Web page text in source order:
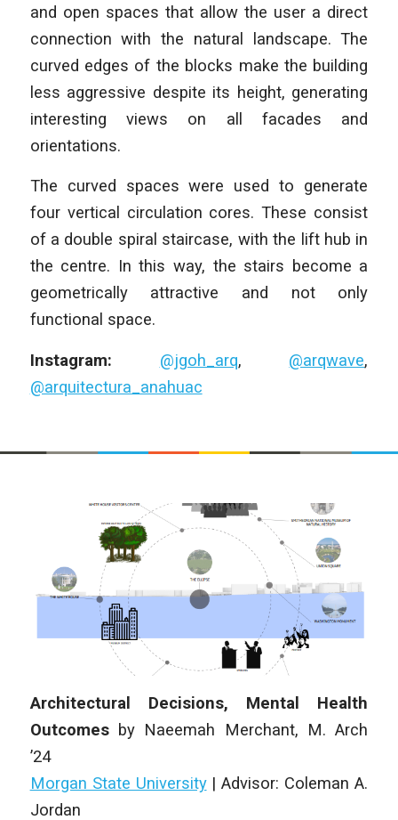
and open spaces that allow the user a direct
connection with the natural landscape. The
curved edges of the blocks make the building
less aggressive despite its height, generating
interesting views on all facades and
orientations.
The curved spaces were used to generate
four vertical circulation cores. These consist
of a double spiral staircase, with the lift hub in
the centre. In this way, the stairs become a
geometrically attractive and not only
functional space.
Instagram: @jgoh_arq, @arqwave,
@arquitectura_anahuac
Architectural Decisions, Mental Health
Outcomes by Naeemah Merchant, M. Arch
’24
Morgan State University|Advisor: Coleman A.
Jordan